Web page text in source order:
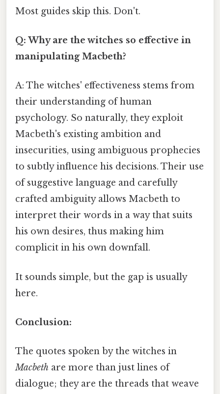
Most guides skip this. Don't.
Q: Why are the witches so effective in
manipulating Macbeth?
A: The witches' effectiveness stems from
their understanding of human
psychology. So naturally, they exploit
Macbeth's existing ambition and
insecurities, using ambiguous prophecies
to subtly influence his decisions. Their use
of suggestive language and carefully
crafted ambiguity allows Macbeth to
interpret their words in a way that suits
his own desires, thus making him
complicit in his own downfall.
It sounds simple, but the gap is usually
here.
Conclusion:
The quotes spoken by the witches in
Macbeth are more than just lines of
dialogue; they are the threads that weave